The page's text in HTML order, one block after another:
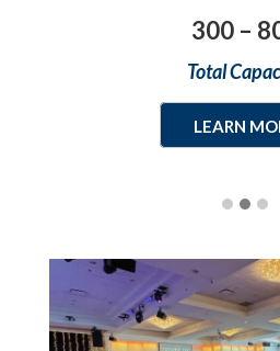
300 –
Total
LEARN